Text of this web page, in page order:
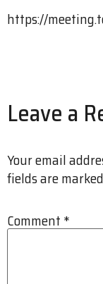
https://
Leave a
Your email
fields are marked
Comment *